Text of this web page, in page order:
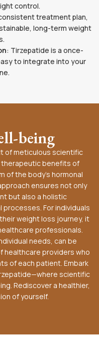
control.
treatment plan,
long-term weight
: Tirzepatide is a once-
to integrate into your
being
of meticulous scientific
benefits of
of the body’s hormonal
ensures not only
but also a holistic
For individuals
weight loss journey, it
professionals.
needs, can be
healthcare providers who
of each patient. Embark
scientific
Rediscover a healthier,
of yourself.